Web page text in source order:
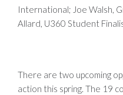
International; Joe Walsh,
Allard, U360 Student
There are two upcoming
action this spring. The 19